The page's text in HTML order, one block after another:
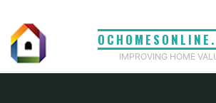
content
IMPROVING HOME